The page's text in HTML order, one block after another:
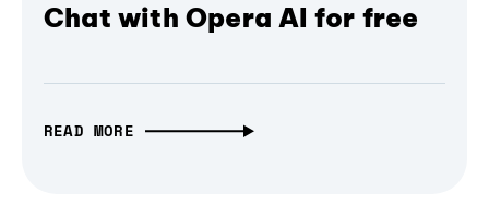
Chat with Opera AI for free
READ MORE